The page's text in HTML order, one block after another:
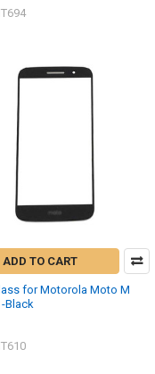
ADD TO CART
for Motorola Moto M
Black